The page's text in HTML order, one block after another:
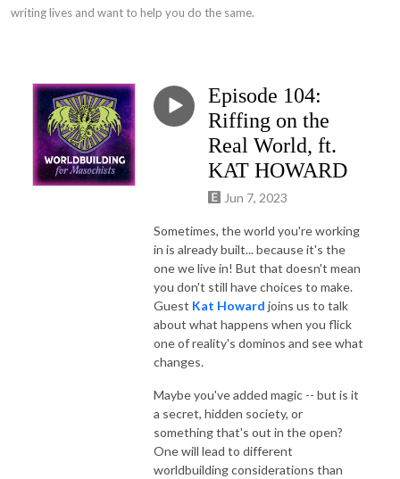
writing lives and want to help you do the same.
Episode 104:
Riffing on the
Real World, ft.
KAT HOWARD
Jun 7, 2023
Sometimes, the world you're working
in is already built... because it's the
one we live in! But that doesn't mean
you don't still have choices to make.
Guest Kat Howard joins us to talk
about what happens when you flick
one of reality's dominos and see what
changes.
Maybe you've added magic -- but is it
a secret, hidden society, or
something that's out in the open?
One will lead to different
worldbuilding considerations than